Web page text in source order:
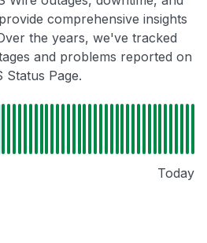
comprehensive insights
the years, we've tracked
and problems reported on
Status Page.
Today